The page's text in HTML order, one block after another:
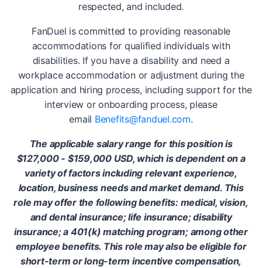
respected, and included.
FanDuel is committed to providing reasonable
accommodations for qualified individuals with
disabilities. If you have a disability and need a
workplace accommodation or adjustment during the
application and hiring process, including support for the
interview or onboarding process, please
email Benefits@fanduel.com.
The applicable salary range for this position is
$127,000 - $159,000 USD, which is dependent on a
variety of factors including relevant experience,
location, business needs and market demand. This
role may offer the following benefits: medical, vision,
and dental insurance; life insurance; disability
insurance; a 401(k) matching program; among other
employee benefits. This role may also be eligible for
short-term or long-term incentive compensation,